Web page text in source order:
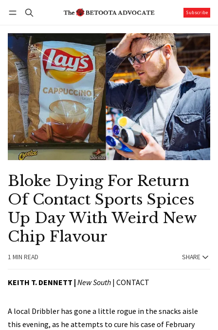
Subscribe
Bloke Dying For Return
Of Contact Sports Spices
Up Day With Weird New
Chip Flavour
1 MIN READ SHARE
KEITH T. DENNETT | New South | CONTACT
A local Dribbler has gone a little rogue in the snacks aisle
this evening, as he attempts to cure his case of February